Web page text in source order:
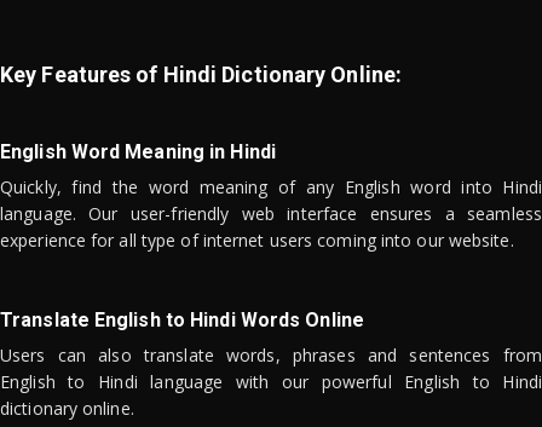
Key Features of Hindi Dictionary Online:
English Word Meaning in Hindi
Quickly, find the word meaning of any English word into Hindi
language. Our user-friendly web interface ensures a seamless
experience for all type of internet users coming into our website.
Translate English to Hindi Words Online
Users can also translate words, phrases and sentences from
English to Hindi language with our powerful English to Hindi
dictionary online.